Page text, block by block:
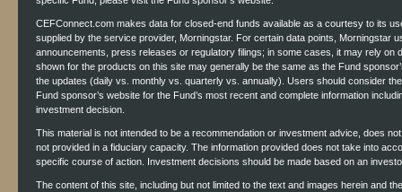
CEFConnect.com makes data for closed-end funds available as a courtesy to its
supplied by the service provider, Morningstar. For certain data points, Morningstar
announcements, press releases or regulatory filings; in some cases, it may rely
shown for the products on this site may generally be the same as the Fund
the updates (daily vs. monthly vs. quarterly vs. annually). Users should consider
Fund sponsor’s website for the Fund’s most recent and complete information
investment decision.
This material is not intended to be a recommendation or investment advice, does
not provided in a fiduciary capacity. The information provided does not take into
specific course of action. Investment decisions should be made based on an
The content of this site, including but not limited to the text and images herein and